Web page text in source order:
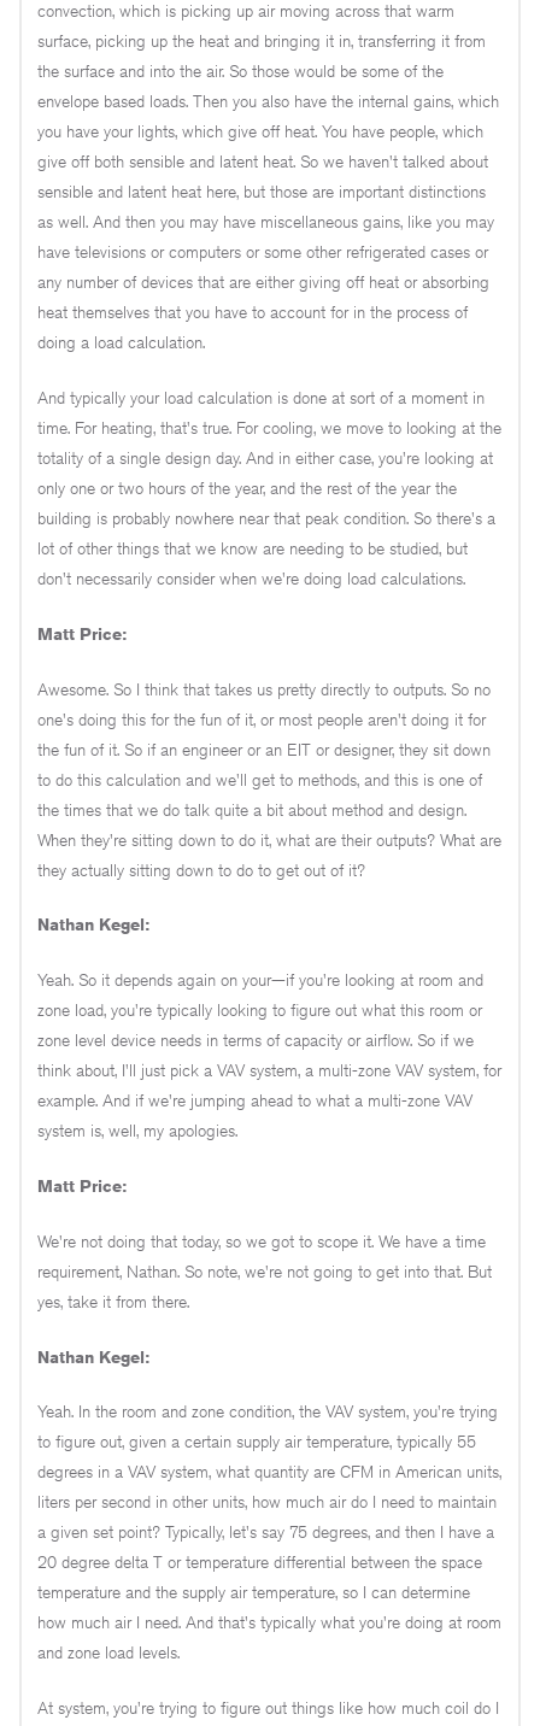
convection, which is picking up air moving across that warm
surface, picking up the heat and bringing it in, transferring it from
the surface and into the air. So those would be some of the
envelope based loads. Then you also have the internal gains, which
you have your lights, which give off heat. You have people, which
give off both sensible and latent heat. So we haven't talked about
sensible and latent heat here, but those are important distinctions
as well. And then you may have miscellaneous gains, like you may
have televisions or computers or some other refrigerated cases or
any number of devices that are either giving off heat or absorbing
heat themselves that you have to account for in the process of
doing a load calculation.
And typically your load calculation is done at sort of a moment in
time. For heating, that's true. For cooling, we move to looking at the
totality of a single design day. And in either case, you're looking at
only one or two hours of the year, and the rest of the year the
building is probably nowhere near that peak condition. So there's a
lot of other things that we know are needing to be studied, but
don't necessarily consider when we're doing load calculations.
Matt Price:
Awesome. So I think that takes us pretty directly to outputs. So no
one's doing this for the fun of it, or most people aren't doing it for
the fun of it. So if an engineer or an EIT or designer, they sit down
to do this calculation and we'll get to methods, and this is one of
the times that we do talk quite a bit about method and design.
When they're sitting down to do it, what are their outputs? What are
they actually sitting down to do to get out of it?
Nathan Kegel:
Yeah. So it depends again on your—if you're looking at room and
zone load, you're typically looking to figure out what this room or
zone level device needs in terms of capacity or airflow. So if we
think about, I'll just pick a VAV system, a multi-zone VAV system, for
example. And if we're jumping ahead to what a multi-zone VAV
system is, well, my apologies.
Matt Price:
We're not doing that today, so we got to scope it. We have a time
requirement, Nathan. So note, we're not going to get into that. But
yes, take it from there.
Nathan Kegel:
Yeah. In the room and zone condition, the VAV system, you're trying
to figure out, given a certain supply air temperature, typically 55
degrees in a VAV system, what quantity are CFM in American units,
liters per second in other units, how much air do I need to maintain
a given set point? Typically, let's say 75 degrees, and then I have a
20 degree delta T or temperature differential between the space
temperature and the supply air temperature, so I can determine
how much air I need. And that's typically what you're doing at room
and zone load levels.
At system, you're trying to figure out things like how much coil do I